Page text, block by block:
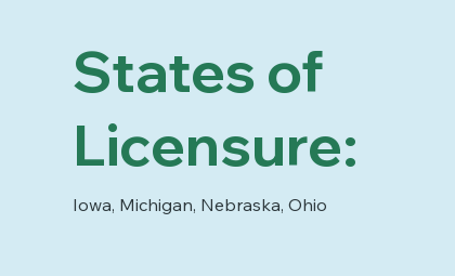
States of
Licensure:
Iowa, Michigan, Nebraska, Ohio